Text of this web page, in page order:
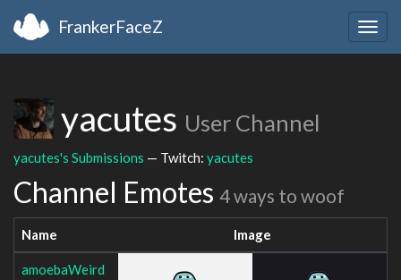
FrankerFaceZ
yacutes User Channel
yacutes's Submissions — Twitch: yacutes
Channel Emotes 4 ways to woof
Name Image
amoebaWeird